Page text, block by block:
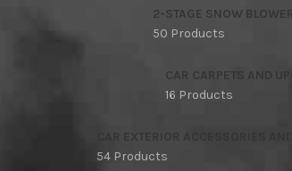
2-STAGE SNOW
50 Products
CAR CARPETS AND
16 Products
54 Products